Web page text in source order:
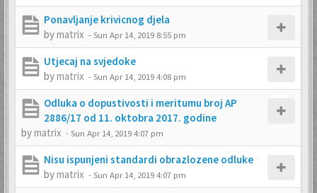
Ponavljanje krivicnog djela
bymatrix -Sun Apr 14, 2019 8:55 pm
Utjecaj na svjedoke
bymatrix -Sun Apr 14, 2019 4:08 pm
Odluka o dopustivosti i meritumu broj AP
2886/17 od 11. oktobra 2017. godine
bymatrix -Sun Apr 14, 2019 4:07 pm
Nisu ispunjeni standardi obrazlozene odluke
bymatrix -Sun Apr 14, 2019 4:07 pm